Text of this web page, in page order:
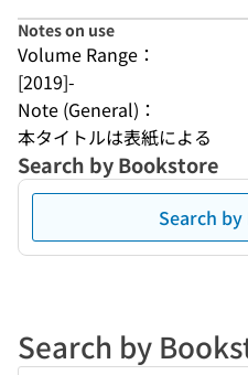
Notes on use
Volume Range：
[2019]-
Note (General)：
本タイトルは表紙による
Search by Bookstore
Search
Search by